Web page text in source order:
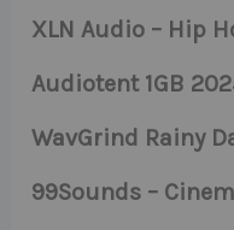
XLN Audio – Hip
Audiotent 1GB
WavGrind Rainy
99Sounds –